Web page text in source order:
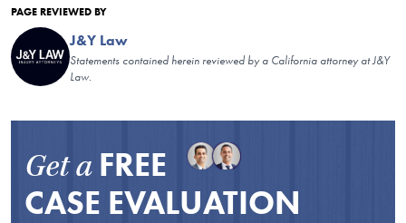
PAGE REVIEWED BY
J&Y Law
Statements contained herein reviewed by a California attorney at J&Y
Law.
Get a FREE
CASE EVALUATION